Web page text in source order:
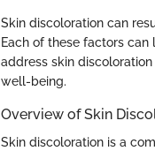
Skin discoloration can
Each of these factors
address skin
well-being.
Overview of Skin
Skin discoloration is a